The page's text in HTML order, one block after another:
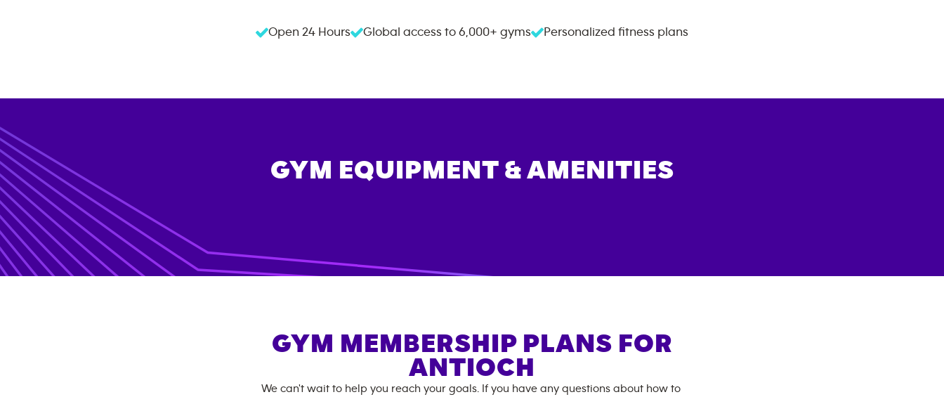
Open 24 Hours Global access to 6,000+ gyms Personalized fitness plans
GYM EQUIPMENT & AMENITIES
GYM MEMBERSHIP PLANS FOR
ANTIOCH
We can't wait to help you reach your goals. If you have any questions about how to